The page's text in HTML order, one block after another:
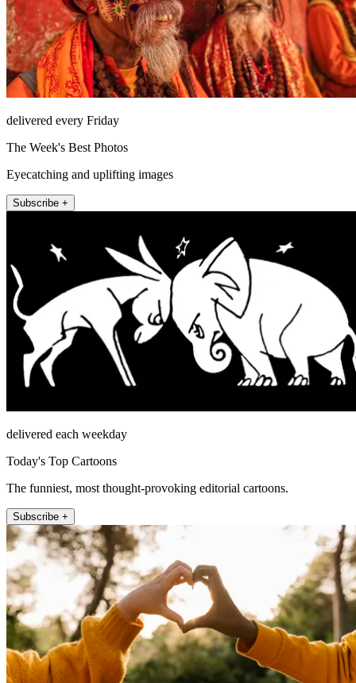
delivered every Friday
The Week's Best Photos
Eyecatching and uplifting images
Subscribe +
delivered each weekday
Today's Top Cartoons
The funniest, most thought-provoking editorial cartoons.
Subscribe +